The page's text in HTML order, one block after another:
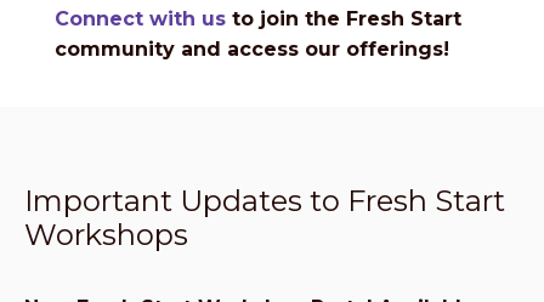
Connect with us to join the Fresh Start
community and access our offerings!
Important Updates to Fresh Start
Workshops